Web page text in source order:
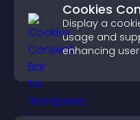
Cookies
Display a
usage and
enhancing